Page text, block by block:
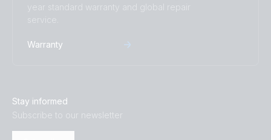
year standard warranty and global repair
service.
Warranty
Stay informed
Subscribe to our newsletter